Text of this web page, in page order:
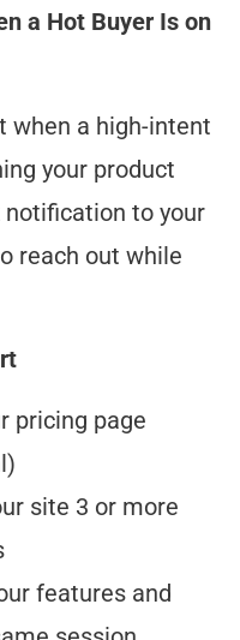
a Hot Buyer Is on
when a high-intent
your product
notification to your
reach out while
pricing page
site 3 or more
features and